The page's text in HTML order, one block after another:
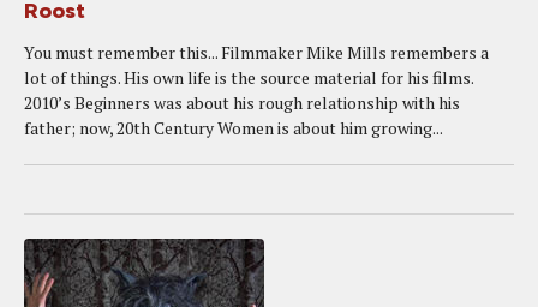
Roost
You must remember this... Filmmaker Mike Mills remembers a
lot of things. His own life is the source material for his films.
2010’s Beginners was about his rough relationship with his
father; now, 20th Century Women is about him growing...